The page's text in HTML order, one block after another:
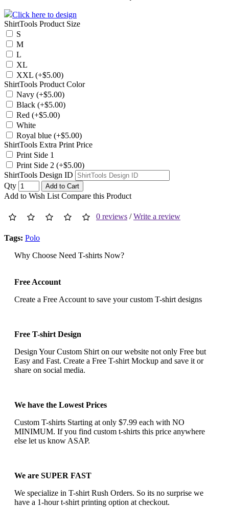
Click here to design
ShirtTools Product Size
S
M
L
XL
XXL (+$5.00)
ShirtTools Product Color
Navy (+$5.00)
Black (+$5.00)
Red (+$5.00)
White
Royal blue (+$5.00)
ShirtTools Extra Print Price
Print Side 1
Print Side 2 (+$5.00)
ShirtTools Design ID
Qty
Add to Cart
Add to Wish List Compare this Product
0 reviews /Write a review
Tags: Polo
Why Choose Need T-shirts Now?
Free Account
Create a Free Account to save your custom T-shirt designs
Free T-shirt Design
Design Your Custom Shirt on our website not only Free but
Easy and Fast. Create a Free T-shirt Mockup and save it or
share on social media.
We have the Lowest Prices
Custom T-shirts Starting at only $7.99 each with NO
MINIMUM. If you find custom t-shirts this price anywhere
else let us know ASAP.
We are SUPER FAST
We specialize in T-shirt Rush Orders. So its no surprise we
have a 1-hour t-shirt printing option at checkout.